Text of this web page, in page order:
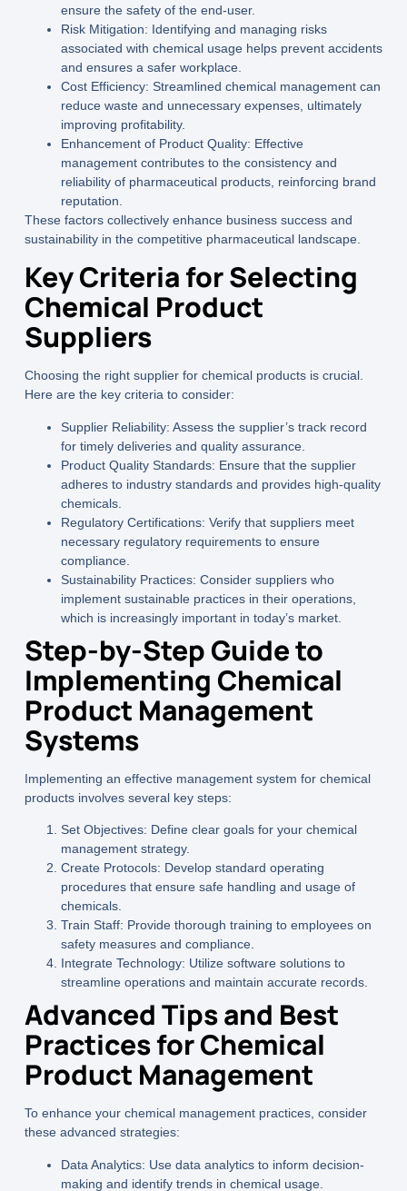
ensure the safety of the end-user.
Risk Mitigation: Identifying and managing risks
associated with chemical usage helps prevent accidents
and ensures a safer workplace.
Cost Efficiency: Streamlined chemical management can
reduce waste and unnecessary expenses, ultimately
improving profitability.
Enhancement of Product Quality: Effective
management contributes to the consistency and
reliability of pharmaceutical products, reinforcing brand
reputation.
These factors collectively enhance business success and
sustainability in the competitive pharmaceutical landscape.
Key Criteria for Selecting
Chemical Product
Suppliers
Choosing the right supplier for chemical productsis crucial.
Here are the key criteria to consider:
Supplier Reliability: Assess the supplier’s track record
for timely deliveries and quality assurance.
Product Quality Standards: Ensure that the supplier
adheres to industry standards and provides high-quality
chemicals.
Regulatory Certifications: Verify that suppliers meet
necessary regulatory requirements to ensure
compliance.
Sustainability Practices: Consider suppliers who
implement sustainable practices in their operations,
which is increasingly important in today’s market.
Step-by-Step Guide to
Implementing Chemical
Product Management
Systems
Implementing an effective management system for chemical
products involves several key steps:
Set Objectives: Define clear goals for your chemical
management strategy.
Create Protocols: Develop standard operating
procedures that ensure safe handling and usage of
chemicals.
Train Staff: Provide thorough training to employees on
safety measures and compliance.
Integrate Technology: Utilize software solutions to
streamline operations and maintain accurate records.
Advanced Tips and Best
Practices for Chemical
Product Management
To enhance your chemical management practices, consider
these advanced strategies:
Data Analytics: Use data analytics to inform decision-
making and identify trends in chemical usage.